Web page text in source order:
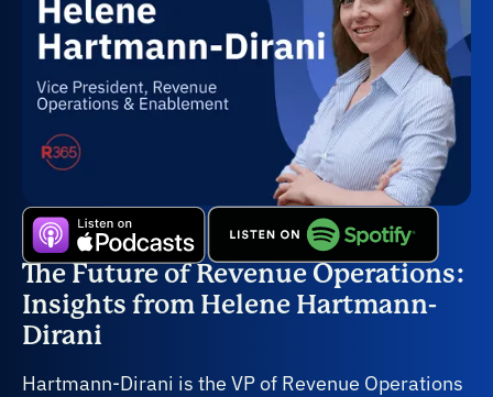
The Future of Revenue Operations:
Insights from Helene Hartmann-
Dirani
Hartmann-Dirani is the VP of Revenue Operations